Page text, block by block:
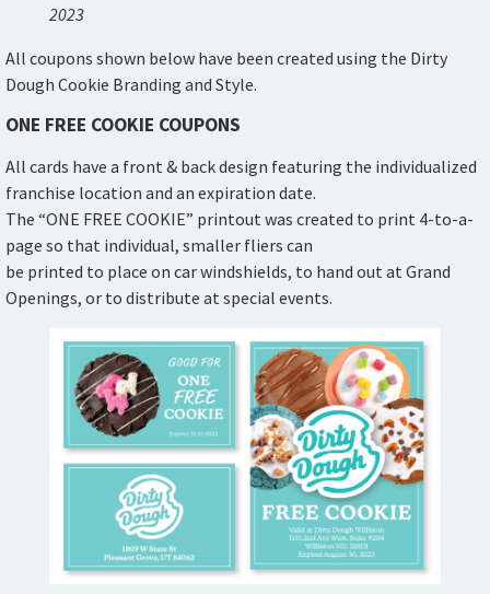
2023
All coupons shown below have been created using the Dirty
Dough Cookie Branding and Style.
ONE FREE COOKIE COUPONS
All cards have a front & back design featuring the individualized
franchise location and an expiration date.
The “ONE FREE COOKIE” printout was created to print 4-to-a-
page so that individual, smaller fliers can
be printed to place on car windshields, to hand out at Grand
Openings, or to distribute at special events.